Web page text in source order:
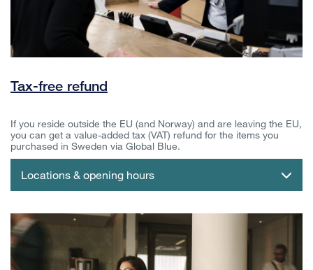
Tax-free refund
If you reside outside the EU (and Norway) and are leaving the EU,
you can get a value-added tax (VAT) refund for the items you
purchased in Sweden via Global Blue.
Locations & opening hours